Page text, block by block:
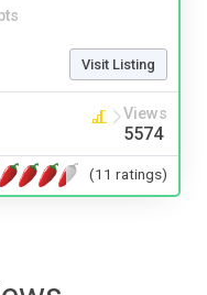
Visit Listing
Views
5574
(11 ratings)